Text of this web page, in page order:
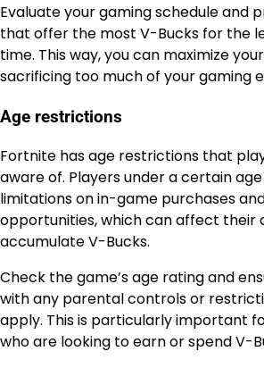
Evaluate your gaming schedule and
that offer the most V-Bucks for the
time. This way, you can maximize
sacrificing too much of your gaming
Age restrictions
Fortnite has age restrictions that
aware of. Players under a certain
limitations on in-game purchases
opportunities, which can affect their
accumulate V-Bucks.
Check the game’s age rating and
with any parental controls or
apply. This is particularly important
who are looking to earn or spend V-